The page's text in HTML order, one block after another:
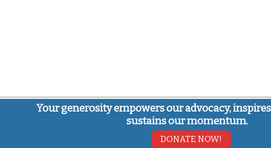
Your generosity empowers our advocacy,
sustains our momentum.
DONATE NOW!